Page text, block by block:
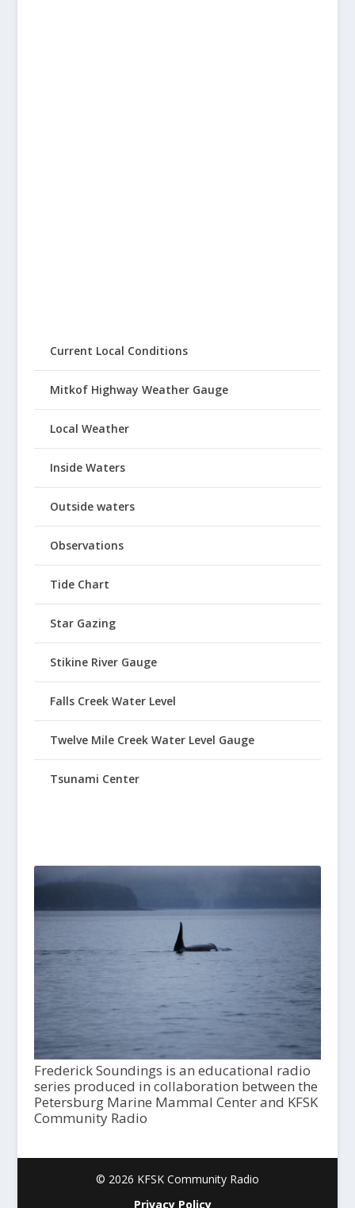
Current Local Conditions
Mitkof Highway Weather Gauge
Local Weather
Inside Waters
Outside waters
Observations
Tide Chart
Star Gazing
Stikine River Gauge
Falls Creek Water Level
Twelve Mile Creek Water Level Gauge
Tsunami Center
Frederick Soundings is an educational radio
series produced in collaboration between the
Petersburg Marine Mammal Center and KFSK
Community Radio
© 2026 KFSK Community Radio
Privacy Policy